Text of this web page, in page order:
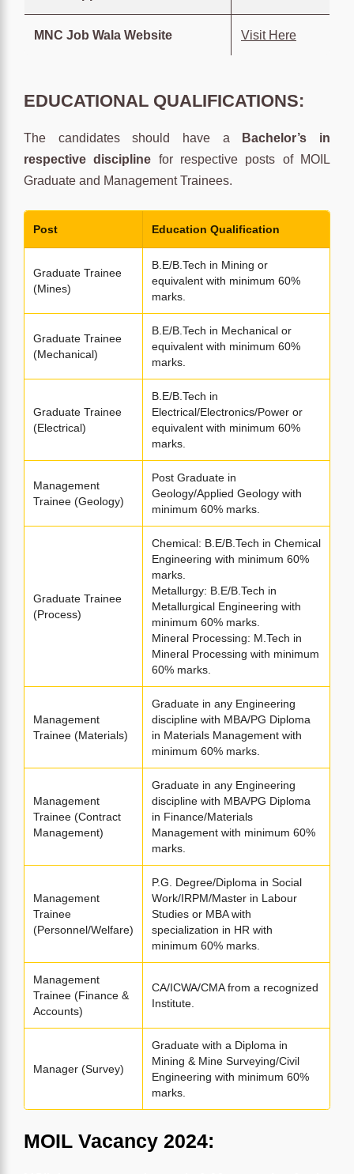
MNC Job Wala Website Visit Here
EDUCATIONAL QUALIFICATIONS:
The candidates should have a
Bachelor’s in
respective discipline for respective posts of MOIL
Graduate and Management Trainees.
Post Education Qualification
Graduate Trainee
(Mines)
B.E/B.Tech in Mining or
equivalent with minimum 60%
marks.
Graduate Trainee
(Mechanical)
B.E/B.Tech in Mechanical or
equivalent with minimum 60%
marks.
Graduate Trainee
(Electrical)
B.E/B.Tech in
Electrical/Electronics/Power or
equivalent with minimum 60%
marks.
Management
Trainee (Geology)
Post Graduate in
Geology/Applied Geology with
minimum 60% marks.
Graduate Trainee
(Process)
Chemical: B.E/B.Tech in Chemical
Engineering with minimum 60%
marks.
Metallurgy: B.E/B.Tech in
Metallurgical Engineering with
minimum 60% marks.
Mineral Processing: M.Tech in
Mineral Processing with minimum
60% marks.
Management
Trainee (Materials)
Graduate in any Engineering
discipline with MBA/PG Diploma
in Materials Management with
minimum 60% marks.
Management
Trainee (Contract
Management)
Graduate in any Engineering
discipline with MBA/PG Diploma
in Finance/Materials
Management with minimum 60%
marks.
Management
Trainee
(Personnel/Welfare)
P.G. Degree/Diploma in Social
Work/IRPM/Master in Labour
Studies or MBA with
specialization in HR with
minimum 60% marks.
Management
Trainee (Finance &
Accounts)
CA/ICWA/CMA from a recognized
Institute.
Manager (Survey)
Graduate with a Diploma in
Mining & Mine Surveying/Civil
Engineering with minimum 60%
marks.
MOIL Vacancy 2024: